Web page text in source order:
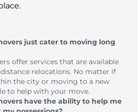
just cater to moving long
offer services that are available
relocations. No matter if
the city or moving to a new
to help with your move.
have the ability to help me